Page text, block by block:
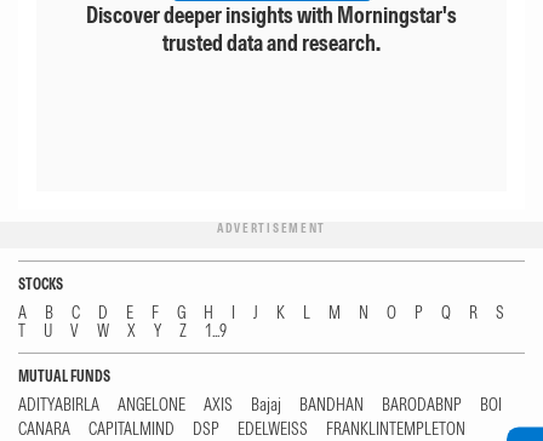
Discover deeper insights with Morningstar's
trusted data and research.
ADVERTISEMENT
STOCKS
A B C D E F G H I J K L M N O P Q R
S
T
U V W X Y Z 1...9
MUTUAL FUNDS
ADITYABIRLA ANGELONE AXIS Bajaj BANDHAN BARODABNP
BOI
CANARA
CAPITALMIND DSP EDELWEISS
FRANKLINTEMPLETON